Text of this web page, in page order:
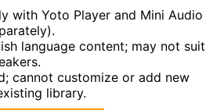
with Yoto Player and Mini Audio
language content; may not suit
cannot customize or add new
library.